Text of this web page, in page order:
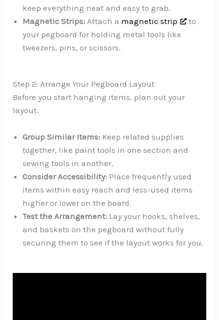
keep everything neat and easy to grab.
Magnetic Strips: Attach a magnetic strip
to
your pegboard for holding metal tools like
tweezers, pins, or scissors.
Step 2: Arrange Your Pegboard Layout
Before you start hanging items, plan out your
layout.
Group Similar Items: Keep related supplies
together, like paint tools in one section and
sewing tools in another.
Consider Accessibility: Place frequently used
items within easy reach and less-used items
higher or lower on the board.
Test the Arrangement: Lay your hooks, shelves,
and baskets on the pegboard without fully
securing them to see if the layout works for you.